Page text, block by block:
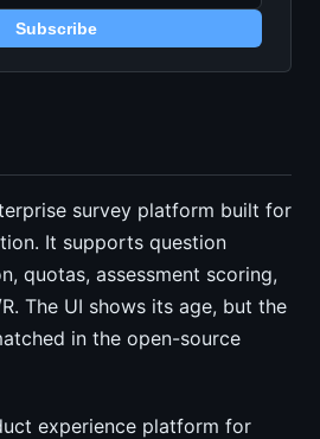
Subscribe
survey platform built for
It supports question
quotas, assessment scoring,
The UI shows its age, but the
in the open-source
experience platform for